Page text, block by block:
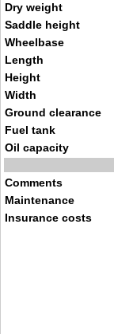
Dry weight
Saddle height
Wheelbase
Length
Height
Width
Ground clearance
Fuel tank
Oil capacity
Comments
Maintenance
Insurance costs